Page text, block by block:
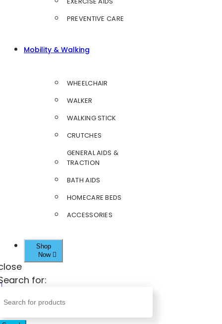
PREVENTIVE CARE
Mobility & Walking
WHEELCHAIR
WALKER
WALKING STICK
CRUTCHES
GENERAL AIDS &
TRACTION
BATH AIDS
HOMECARE BEDS
ACCESSORIES
Shop
Now
for: